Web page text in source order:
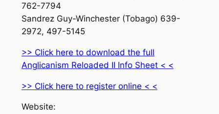
762-7794
Sandrez Guy-Winchester (Tobago) 639-
2972, 497-5145
>> Click here to download the full
Anglicanism Reloaded II Info Sheet < <
>> Click here to register online < <
Website: